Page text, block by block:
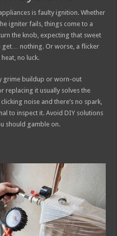
is faulty ignition. Whether
igniter fails, things come to a
the knob, expecting that sweet
get… nothing. Or worse, a flicker
no luck.
grime buildup or worn-out
replacing it usually solves the
noise and there’s no spark,
to inspect it. Avoid DIY solutions
should gamble on.